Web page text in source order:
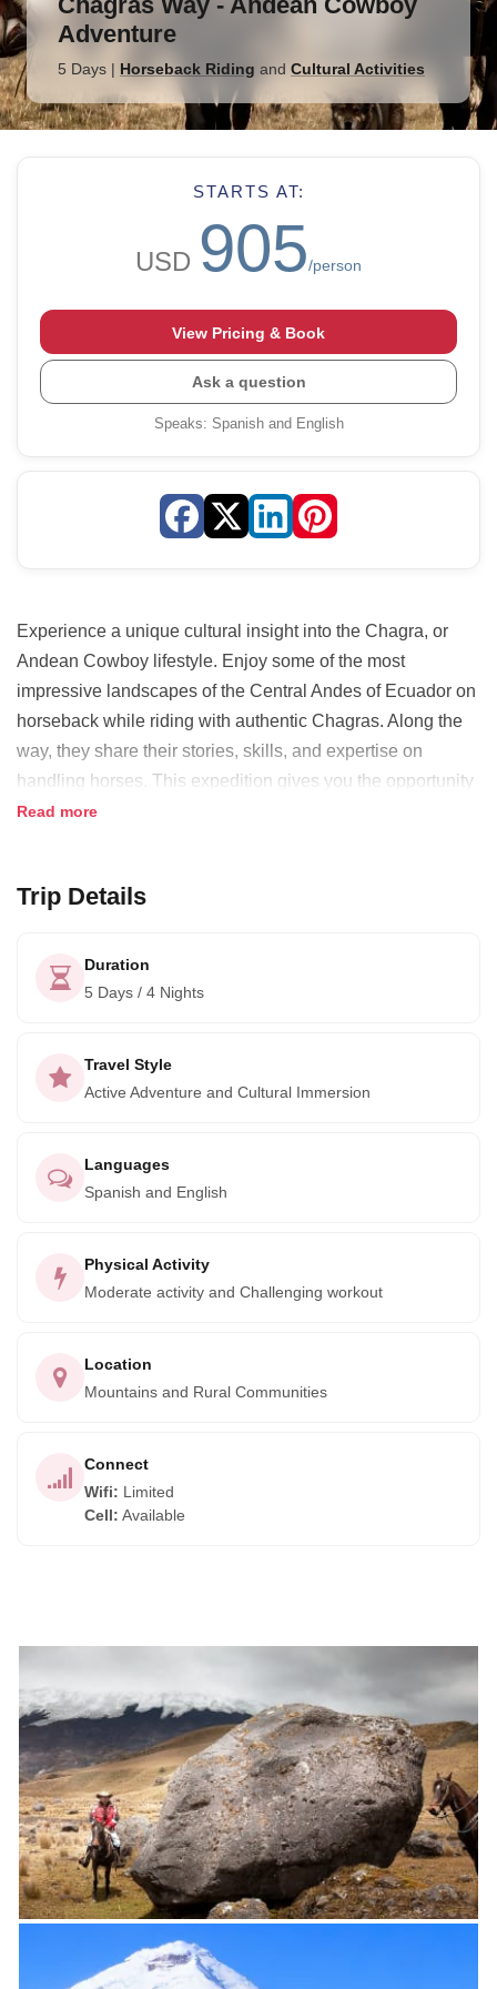
Adventure
5 Days | Horseback Riding and Cultural Activities
Experience a unique cultural insight into the Chagra, or
Andean Cowboy lifestyle. Enjoy some of the most
impressive landscapes of the Central Andes of Ecuador on
horseback while riding with authentic Chagras. Along the
way, they share their stories, skills, and expertise on
handling horses. This expedition gives you the opportunity
to connect yourself with nature and learn some of the basic
Read more
Trip Details
Duration
5 Days / 4 Nights
Travel Style
Active Adventure and Cultural Immersion
Languages
Spanish and English
Physical Activity
Moderate activity and Challenging workout
Location
Mountains and Rural Communities
Connect
Wifi: Limited
Cell: Available
STARTS AT:
USD 905/person
View Pricing & Book
Ask a question
Speaks: Spanish and English